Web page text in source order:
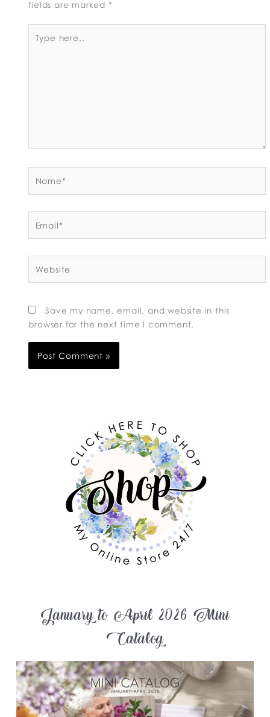
fields are marked *
here..
Save my name, email, and website in this
browser for the next time I comment.
January to April 2026 Mini
Catalog